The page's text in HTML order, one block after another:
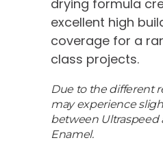
drying formula
excellent high
coverage for a
class projects.
Due to the different
may experience
between Ultraspeed
Enamel.